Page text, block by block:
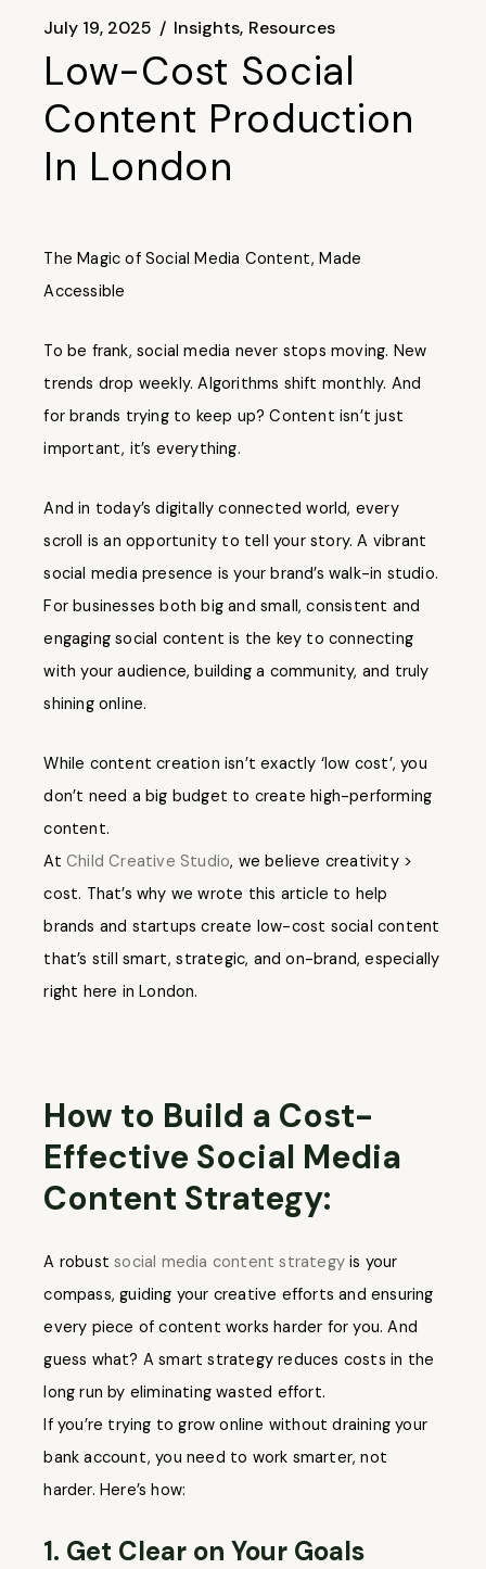
July 19, 2025 Insights Resources
Low-Cost Social
Content Production
In London
The Magic of Social Media Content, Made
Accessible
To be frank, social media never stops moving. New
trends drop weekly. Algorithms shift monthly. And
for brands trying to keep up? Content isn’t just
important, it’s everything.
And in today’s digitally connected world, every
scroll is an opportunity to tell your story. A vibrant
social media presence is your brand’s walk-in studio.
For businesses both big and small, consistent and
engaging social content is the key to connecting
with your audience, building a community, and truly
shining online.
While content creation isn’t exactly ‘low cost’, you
don’t need a big budget to create high-performing
content.
At Child Creative Studio, we believe creativity >
cost. That’s why we wrote this article to help
brands and startups create low-cost social content
that’s still smart, strategic, and on-brand, especially
right here in London.
How to Build a Cost-
Effective Social Media
Content Strategy:
A robustsocial media content strategyis your
compass, guiding your creative efforts and ensuring
every piece of content works harder for you. And
guess what? A smart strategy reduces costs in the
long run by eliminating wasted effort.
If you’re trying to grow online without draining your
bank account, you need to work smarter, not
harder. Here’s how:
1. Get Clear on Your Goals